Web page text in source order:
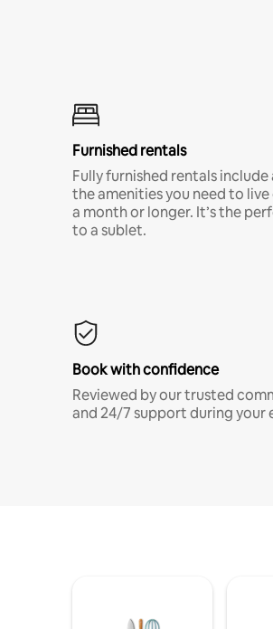
Furnished rentals
Fully furnished rentals
the amenities you need to
a month or longer. It’s the
to a sublet.
Book with confidence
Reviewed by our trusted
and 24/7 support during your